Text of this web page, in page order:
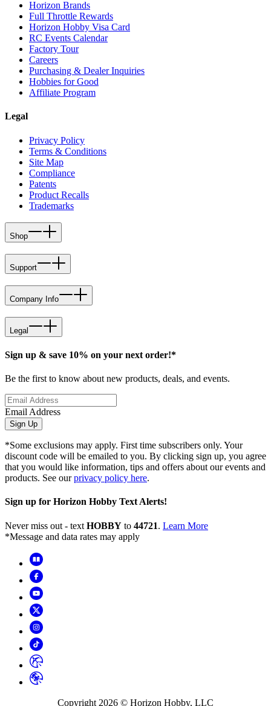
Horizon Brands
Full Throttle Rewards
Horizon Hobby Visa Card
RC Events Calendar
Factory Tour
Careers
Purchasing & Dealer Inquiries
Hobbies for Good
Affiliate Program
Legal
Privacy Policy
Terms & Conditions
Site Map
Compliance
Patents
Product Recalls
Trademarks
Shop
Support
Company Info
Legal
Sign up & save 10% on your next order!*
Be the first to know about new products, deals, and events.
Email Address
Sign Up
*Some exclusions may apply. First time subscribers only. Your
discount code will be emailed to you. By clicking sign up, you agree
that you would like information, tips and offers about our events and
products. See ourprivacy policy here.
Sign up for Horizon Hobby Text Alerts!
Never miss out - text HOBBY to 44721. Learn More
*Message and data rates may apply
Copyright 2026 © Horizon Hobby, LLC